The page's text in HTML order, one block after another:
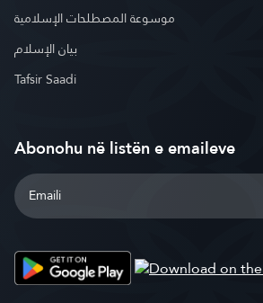
موسوعة المصطلحات الإسلامية
بيان الإسلام
Tafsir Saadi
Abonohu në listën e emaileve